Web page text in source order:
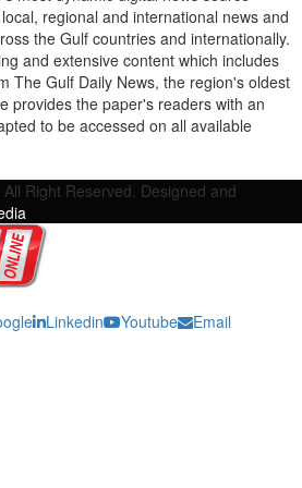
regional and international news and
the Gulf countries and internationally.
and extensive content which includes
The Gulf Daily News, the region's oldest
provides the paper's readers with an
to be accessed on all available
Right Reserved. Designed and
Linkedin Youtube Email